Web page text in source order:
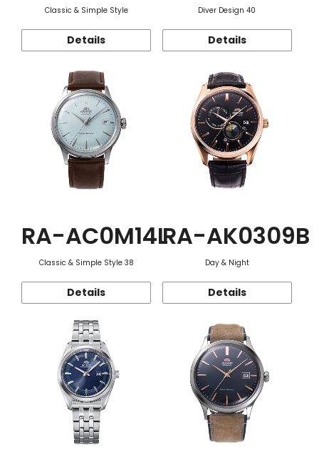
Classic & Simple Style
Details
Diver Design 40
Details
RA-AC0M14L
Classic & Simple Style 38
Details
RA-AK0309B
Day & Night
Details